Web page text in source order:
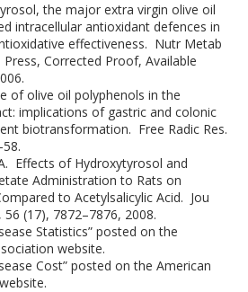
the major extra virgin olive oil
intracellular antioxidant defences in
effectiveness. Nutr Metab
Corrected Proof, Available
of olive oil polyphenols in the
implications of gastric and colonic
biotransformation. Free Radic Res.
Effects of Hydroxytyrosol and
Administration to Rats on
to Acetylsalicylic Acid. Jou
56 (17), 7872–7876, 2008.
Statistics” posted on the
website.
Cost” posted on the American